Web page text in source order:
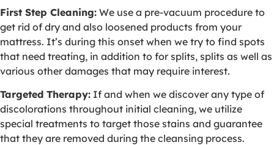
First Step Cleaning: We use a pre-vacuum procedure to
get rid of dry and also loosened products from your
mattress. It’s during this onset when we try to find spots
that need treating, in addition to for splits, splits as well as
various other damages that may require interest.
Targeted Therapy: If and when we discover any type of
discolorations throughout initial cleaning, we utilize
special treatments to target those stains and guarantee
that they are removed during the cleansing process.